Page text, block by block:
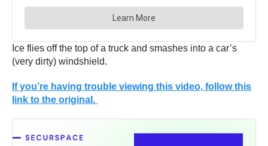
Ice flies off the top of a truck and smashes into a car’s
(very dirty) windshield.
If you’re having trouble viewing this video, follow this
link to the original.